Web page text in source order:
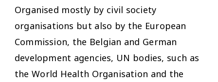
Organised mostly by civil society
organisations but also by the European
Commission, the Belgian and German
development agencies, UN bodies, such as
the World Health Organisation and the